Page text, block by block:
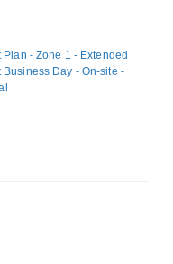
- Zone 1 - Extended
Day - On-site -